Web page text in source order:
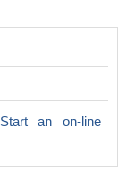
Start an on-line